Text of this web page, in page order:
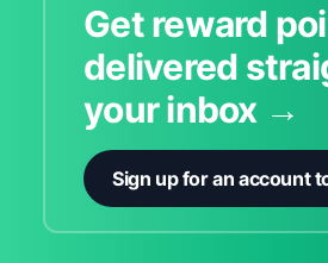
Get reward
delivered
your inbox →
Sign up for an account